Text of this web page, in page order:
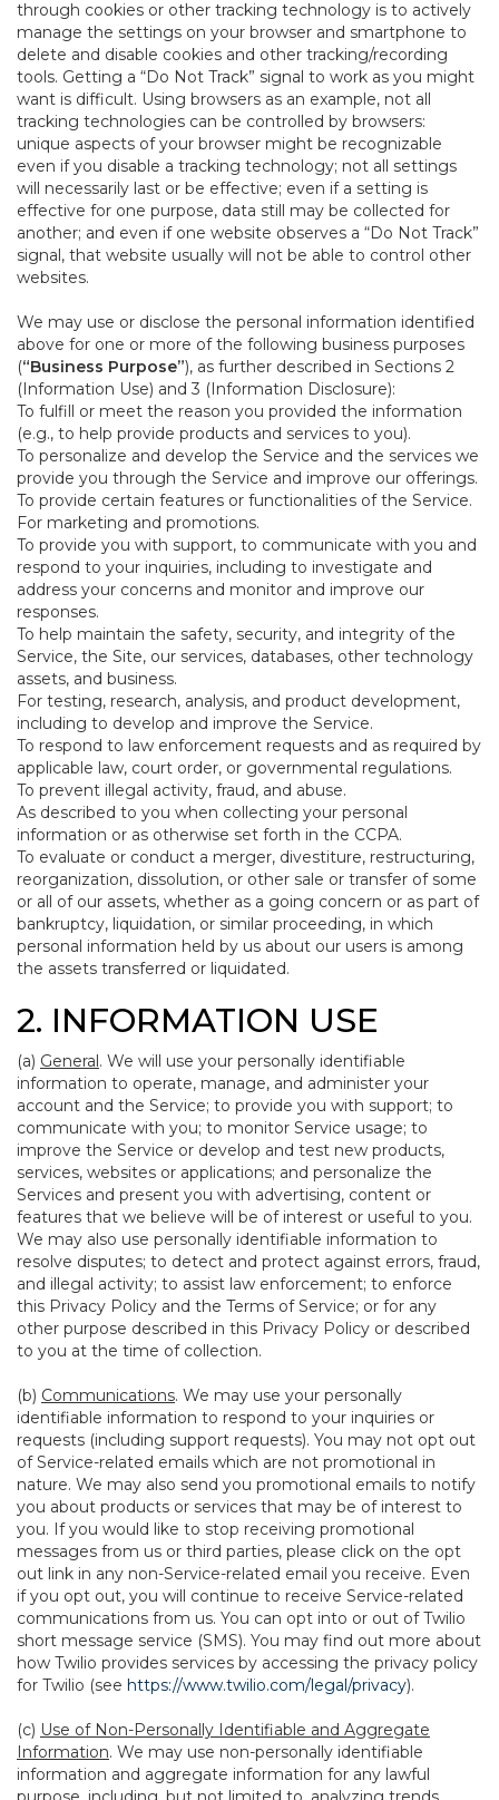
through cookies or other tracking technology is to actively
manage the settings on your browser and smartphone to
delete and disable cookies and other tracking/recording
tools. Getting a “Do Not Track” signal to work as you might
want is difficult. Using browsers as an example, not all
tracking technologies can be controlled by browsers:
unique aspects of your browser might be recognizable
even if you disable a tracking technology; not all settings
will necessarily last or be effective; even if a setting is
effective for one purpose, data still may be collected for
another; and even if one website observes a “Do Not Track”
signal, that website usually will not be able to control other
websites.
We may use or disclose the personal information identified
above for one or more of the following business purposes
(“Business Purpose”), as further described in Sections 2
(Information Use) and 3 (Information Disclosure):
To fulfill or meet the reason you provided the information
(e.g., to help provide products and services to you).
To personalize and develop the Service and the services we
provide you through the Service and improve our offerings.
To provide certain features or functionalities of the Service.
For marketing and promotions.
To provide you with support, to communicate with you and
respond to your inquiries, including to investigate and
address your concerns and monitor and improve our
responses.
To help maintain the safety, security, and integrity of the
Service, the Site, our services, databases, other technology
assets, and business.
For testing, research, analysis, and product development,
including to develop and improve the Service.
To respond to law enforcement requests and as required by
applicable law, court order, or governmental regulations.
To prevent illegal activity, fraud, and abuse.
As described to you when collecting your personal
information or as otherwise set forth in the CCPA.
To evaluate or conduct a merger, divestiture, restructuring,
reorganization, dissolution, or other sale or transfer of some
or all of our assets, whether as a going concern or as part of
bankruptcy, liquidation, or similar proceeding, in which
personal information held by us about our users is among
the assets transferred or liquidated.
2. INFORMATION USE
(a) General. We will use your personally identifiable
information to operate, manage, and administer your
account and the Service; to provide you with support; to
communicate with you; to monitor Service usage; to
improve the Service or develop and test new products,
services, websites or applications; and personalize the
Services and present you with advertising, content or
features that we believe will be of interest or useful to you.
We may also use personally identifiable information to
resolve disputes; to detect and protect against errors, fraud,
and illegal activity; to assist law enforcement; to enforce
this Privacy Policy and the Terms of Service; or for any
other purpose described in this Privacy Policy or described
to you at the time of collection.
(b) Communications. We may use your personally
identifiable information to respond to your inquiries or
requests (including support requests). You may not opt out
of Service-related emails which are not promotional in
nature. We may also send you promotional emails to notify
you about products or services that may be of interest to
you. If you would like to stop receiving promotional
messages from us or third parties, please click on the opt
out link in any non-Service-related email you receive. Even
if you opt out, you will continue to receive Service-related
communications from us. You can opt into or out of Twilio
short message service (SMS). You may find out more about
how Twilio provides services by accessing the privacy policy
for Twilio (see https://www.twilio.com/legal/privacy).
(c) Use of Non-Personally Identifiable and Aggregate
Information. We may use non-personally identifiable
information and aggregate information for any lawful